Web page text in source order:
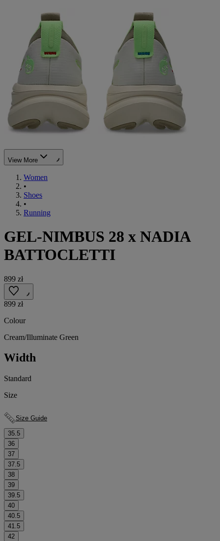
View More
Women
•
Shoes
•
Running
GEL-NIMBUS 28 x NADIA
BATTOCLETTI
899 zł
899 zł
Colour
Cream/Illuminate Green
Width
Standard
Size
Size Guide
35.5
36
37
37.5
38
39
39.5
40
40.5
41.5
42